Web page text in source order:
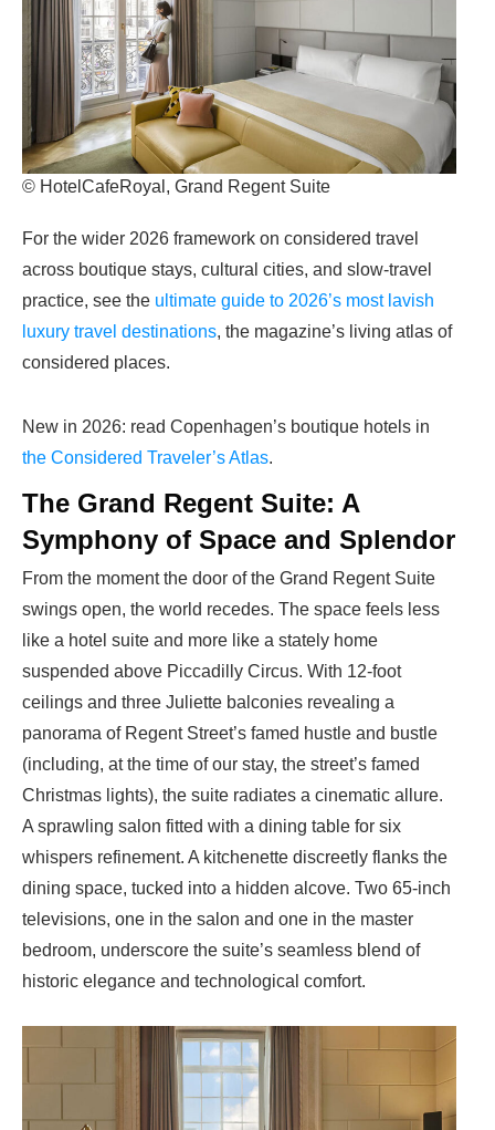
© HotelCafeRoyal, Grand Regent Suite
For the wider 2026 framework on considered travel
across boutique stays, cultural cities, and slow-travel
practice, see the ultimate guide to 2026’s most lavish
luxury travel destinations, the magazine’s living atlas of
considered places.
New in 2026: read Copenhagen’s boutique hotels in
the Considered Traveler’s Atlas.
The Grand Regent Suite: A
Symphony of Space and Splendor
From the moment the door of the Grand Regent Suite
swings open, the world recedes. The space feels less
like a hotel suite and more like a stately home
suspended above Piccadilly Circus. With 12-foot
ceilings and three Juliette balconies revealing a
panorama of Regent Street’s famed hustle and bustle
(including, at the time of our stay, the street’s famed
Christmas lights), the suite radiates a cinematic allure.
A sprawling salon fitted with a dining table for six
whispers refinement. A kitchenette discreetly flanks the
dining space, tucked into a hidden alcove. Two 65-inch
televisions, one in the salon and one in the master
bedroom, underscore the suite’s seamless blend of
historic elegance and technological comfort.